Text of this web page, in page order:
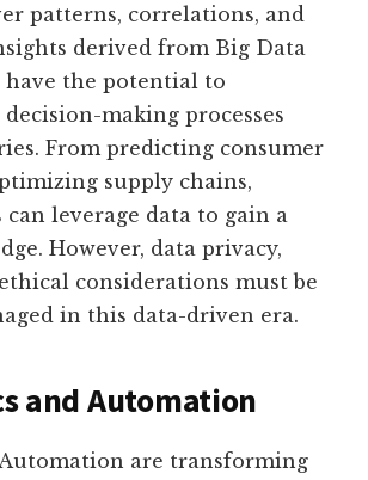
patterns, correlations, and
derived from Big Data
have the potential to
making processes
From predicting consumer
supply chains,
leverage data to gain a
However, data privacy,
considerations must be
in this data-driven era.
and Automation
are transforming